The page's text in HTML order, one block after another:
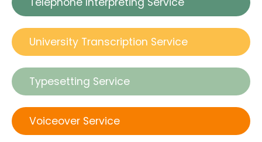
University Transcription Service
Typesetting Service
Voiceover Service